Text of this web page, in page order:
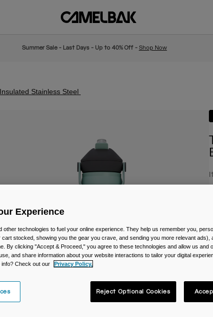
Summer Sale - Last Days - Up to 40% Off - Shop Now
Stainless Steel
Experience
other technologies to fuel your online experience. They help us remember you,
cart stocked, showing you the gear you crave, and sending you more relevant ads),
By clicking "Accept & Proceed," you agree to these technologies and allow us and
and share information about your website interactions to tailor your digital
Check out our
Privacy Policy.
Reject Optional Cookies